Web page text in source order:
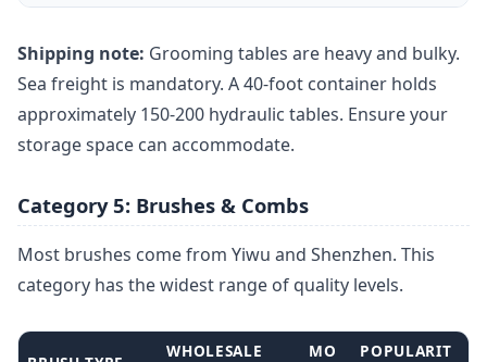
Shipping note: Grooming tables are heavy and bulky.
Sea freight is mandatory. A 40-foot container holds
approximately 150-200 hydraulic tables. Ensure your
storage space can accommodate.
Category 5: Brushes & Combs
Most brushes come from Yiwu and Shenzhen. This
category has the widest range of quality levels.
WHOLESALE
MO
POPULARIT